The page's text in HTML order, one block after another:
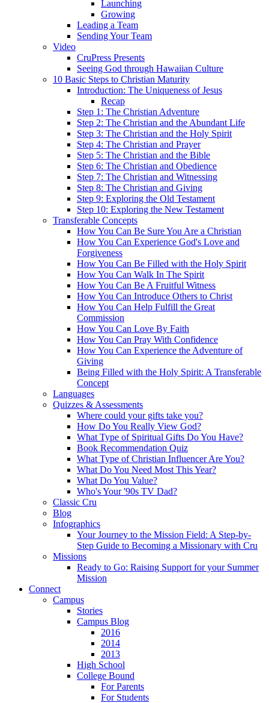
Launching
Growing
Leading a Team
Sending Your Team
Video
CruPress Presents
Seeing God through Hawaiian Culture
10 Basic Steps to Christian Maturity
Introduction: The Uniqueness of Jesus
Recap
Step 1: The Christian Adventure
Step 2: The Christian and the Abundant Life
Step 3: The Christian and the Holy Spirit
Step 4: The Christian and Prayer
Step 5: The Christian and the Bible
Step 6: The Christian and Obedience
Step 7: The Christian and Witnessing
Step 8: The Christian and Giving
Step 9: Exploring the Old Testament
Step 10: Exploring the New Testament
Transferable Concepts
How You Can Be Sure You Are a Christian
How You Can Experience God's Love and
Forgiveness
How You Can Be Filled with the Holy Spirit
How You Can Walk In The Spirit
How You Can Be A Fruitful Witness
How You Can Introduce Others to Christ
How You Can Help Fulfill the Great
Commission
How You Can Love By Faith
How You Can Pray With Confidence
How You Can Experience the Adventure of
Giving
Being Filled with the Holy Spirit: A Transferable
Concept
Languages
Quizzes & Assessments
Where could your gifts take you?
How Do You Really View God?
What Type of Spiritual Gifts Do You Have?
Book Recommendation Quiz
What Type of Christian Influencer Are You?
What Do You Need Most This Year?
What Do You Value?
Who's Your '90s TV Dad?
Classic Cru
Blog
Infographics
Your Journey to the Mission Field: A Step-by-
Step Guide to Becoming a Missionary with Cru
Missions
Ready to Go: Raising Support for your Summer
Mission
Connect
Campus
Stories
Campus Blog
2016
2014
2013
High School
College Bound
For Parents
For Students